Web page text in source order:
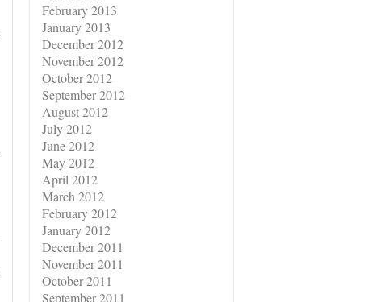
February 2013
January 2013
December 2012
November 2012
October 2012
September 2012
August 2012
July 2012
June 2012
May 2012
April 2012
March 2012
February 2012
January 2012
December 2011
November 2011
October 2011
September 2011